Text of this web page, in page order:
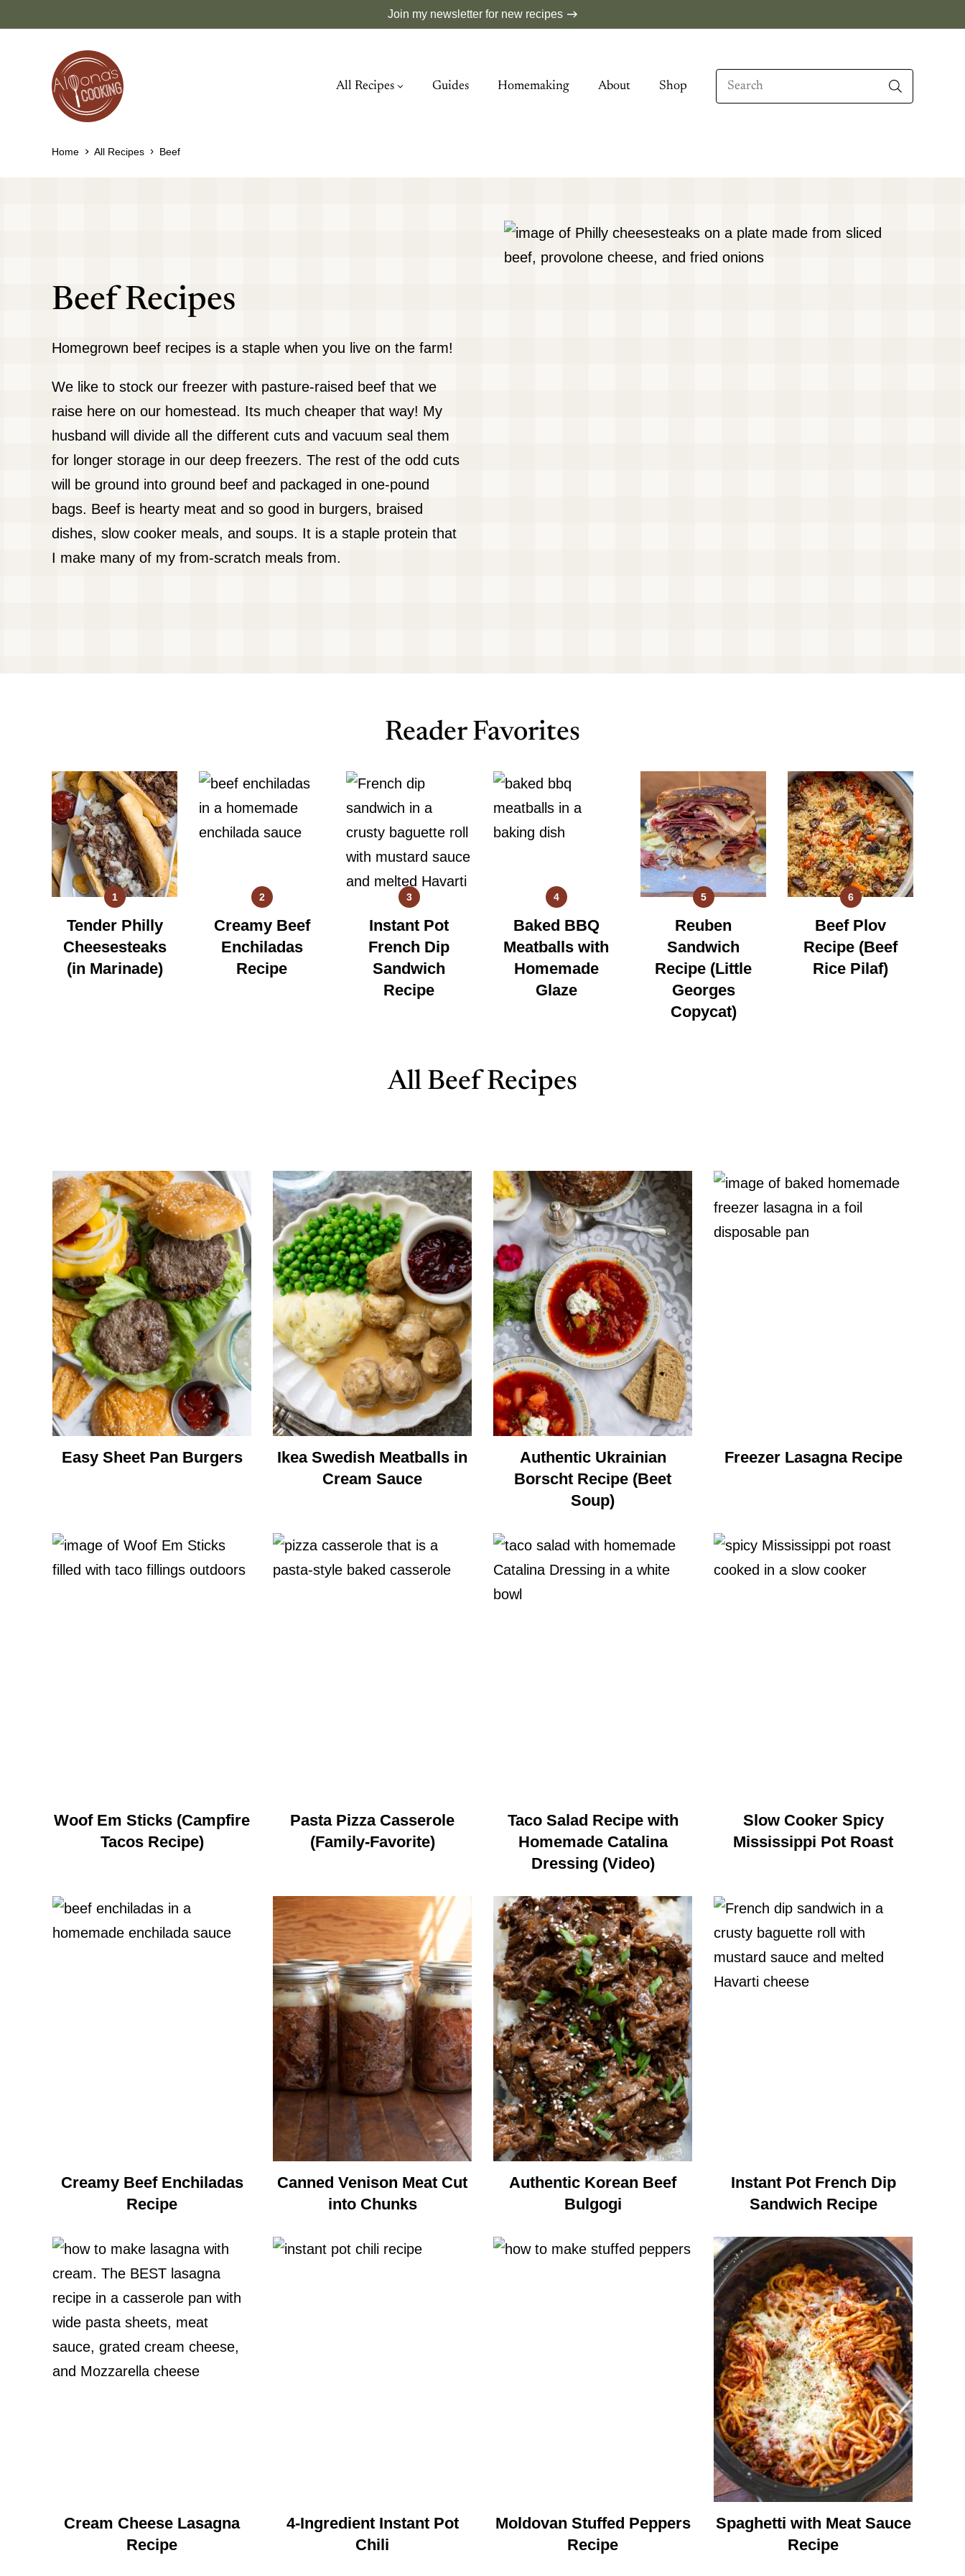
Join my newsletter for new recipes
All Recipes Guides Homemaking About Shop
Search
Home All Recipes Beef
Beef Recipes
Homegrown beef recipes is a staple when you live on the farm!
We like to stock our freezer with pasture-raised beef that we
raise here on our homestead. Its much cheaper that way! My
husband will divide all the different cuts and vacuum seal them
for longer storage in our deep freezers. The rest of the odd cuts
will be ground into ground beef and packaged in one-pound
bags. Beef is hearty meat and so good in burgers, braised
dishes, slow cooker meals, and soups. It is a staple protein that
I make many of my from-scratch meals from.
Reader Favorites
1
Tender Philly
Cheesesteaks
(in Marinade)
2
Creamy Beef
Enchiladas
Recipe
3
Instant Pot
French Dip
Sandwich
Recipe
4
Baked BBQ
Meatballs with
Homemade
Glaze
5
Reuben
Sandwich
Recipe (Little
Georges
Copycat)
6
Beef Plov
Recipe (Beef
Rice Pilaf)
All Beef Recipes
Easy Sheet Pan Burgers
Ikea Swedish Meatballs in
Cream Sauce
Authentic Ukrainian
Borscht Recipe (Beet
Soup)
Freezer Lasagna Recipe
Woof Em Sticks (Campfire
Tacos Recipe)
Pasta Pizza Casserole
(Family-Favorite)
Taco Salad Recipe with
Homemade Catalina
Dressing (Video)
Slow Cooker Spicy
Mississippi Pot Roast
Creamy Beef Enchiladas
Recipe
Canned Venison Meat Cut
into Chunks
Authentic Korean Beef
Bulgogi
Instant Pot French Dip
Sandwich Recipe
Cream Cheese Lasagna
Recipe
4-Ingredient Instant Pot
Chili
Moldovan Stuffed Peppers
Recipe
Spaghetti with Meat Sauce
Recipe